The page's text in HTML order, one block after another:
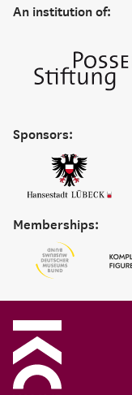
An institution of:
Sponsors:
Memberships: